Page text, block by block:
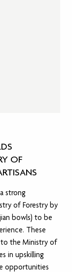
OF
strong
of Forestry by
bowls) to be
These
to the Ministry of
in upskilling
opportunities